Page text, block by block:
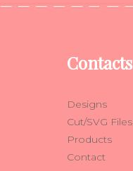
Contacts
Designs
Cut/SVG Files
Products
Contact